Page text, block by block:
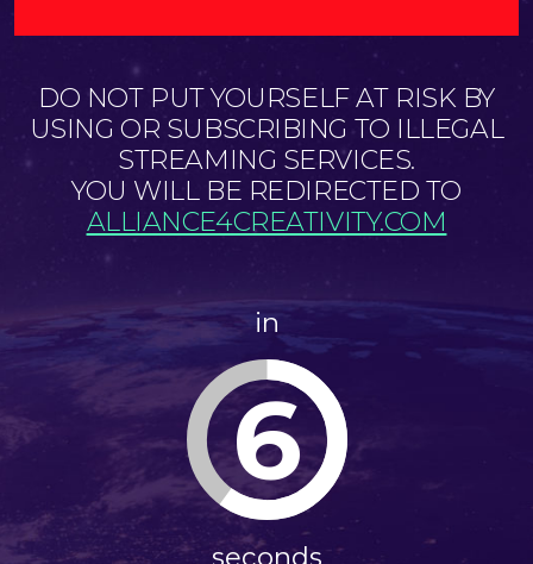
DO NOT PUT YOURSELF AT RISK BY
USING OR SUBSCRIBING TO ILLEGAL
STREAMING SERVICES.
YOU WILL BE REDIRECTED TO
ALLIANCE4CREATIVITY.COM
in
6
seconds